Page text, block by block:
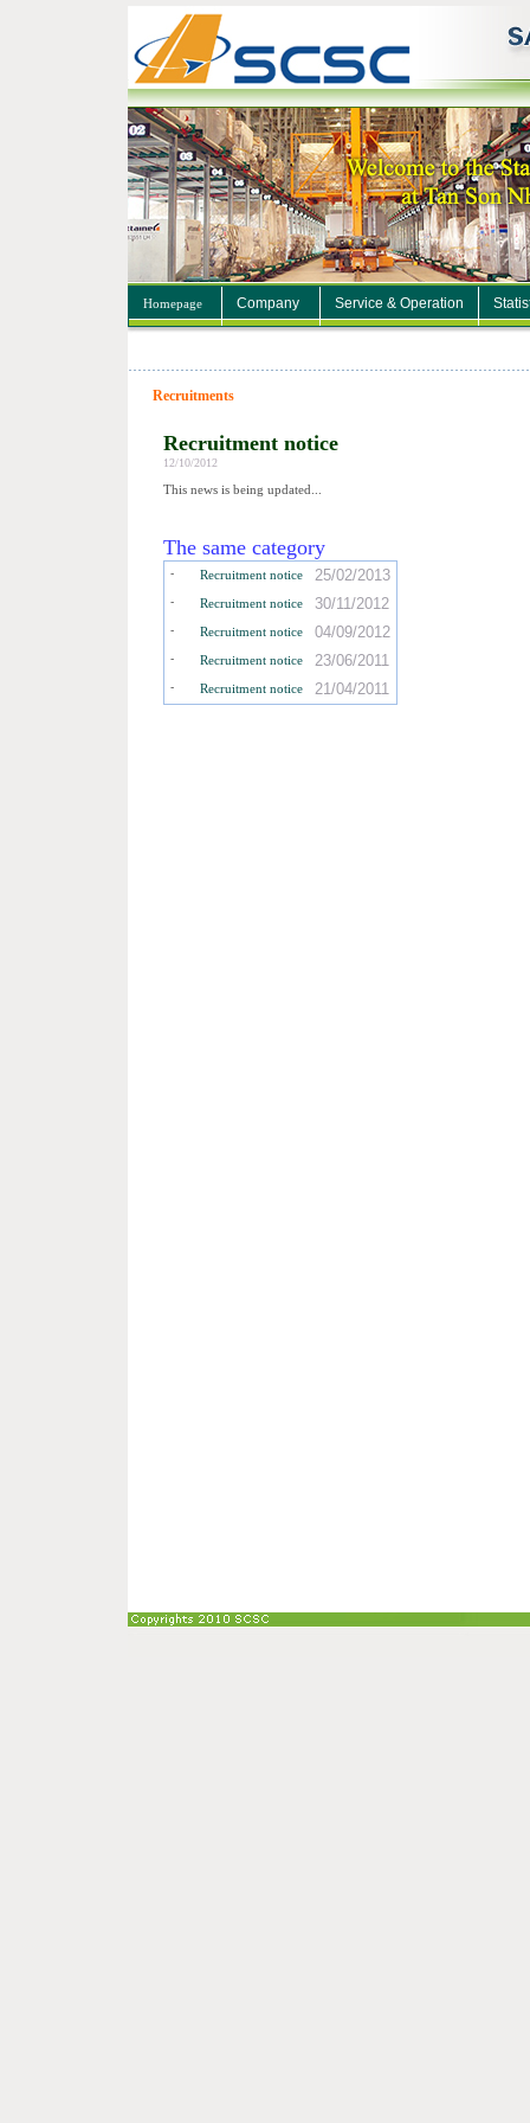
Homepage Company Service & Operation
Recruitments
Recruitment notice
12/10/2012
This news is being updated...
The same category
- Recruitment notice 25/02/2013
- Recruitment notice 30/11/2012
- Recruitment notice 04/09/2012
- Recruitment notice 23/06/2011
- Recruitment notice 21/04/2011